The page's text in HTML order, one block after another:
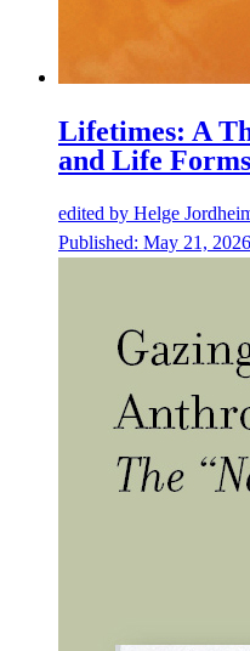
Lifetimes: A
and Life Forms
edited by Helge
Published: May 21, 2026